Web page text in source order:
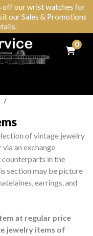
off our wrist watches for
our Sales & Promotions
0
/
of vintage jewelry
an exchange
in the
section may be picture
earrings, and
at regular price
jewelry items of